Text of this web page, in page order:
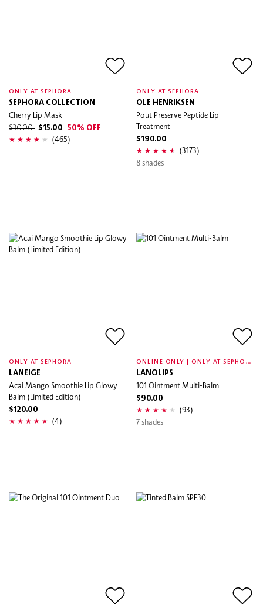
ONLY AT SEPHORA
SEPHORA COLLECTION
Cherry Lip Mask
$30.00 $15.00 50% OFF
(465)
ONLY AT SEPHORA
OLE HENRIKSEN
Pout Preserve Peptide Lip
Treatment
$190.00
(3173)
8 shades
ONLY AT SEPHORA
LANEIGE
Acai Mango Smoothie Lip Glowy
Balm (Limited Edition)
$120.00
(4)
O
NLINE ONLY | ONLY AT SEPHORA
LANOLIPS
101 Ointment Multi-Balm
$90.00
(93)
7 shades